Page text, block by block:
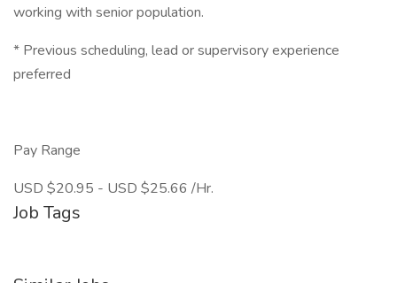
working with senior population.
* Previous scheduling, lead or supervisory experience
preferred
Pay Range
USD $20.95 - USD $25.66 /Hr.
Job Tags